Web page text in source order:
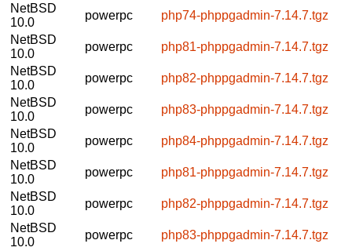
NetBSD
10.0
powerpc
php74-phppgadmin-7.14.7.tgz
NetBSD
10.0
powerpc
php81-phppgadmin-7.14.7.tgz
NetBSD
10.0
powerpc
php82-phppgadmin-7.14.7.tgz
NetBSD
10.0
powerpc
php83-phppgadmin-7.14.7.tgz
NetBSD
10.0
powerpc
php84-phppgadmin-7.14.7.tgz
NetBSD
10.0
powerpc
php81-phppgadmin-7.14.7.tgz
NetBSD
10.0
powerpc
php82-phppgadmin-7.14.7.tgz
NetBSD
10.0
powerpc
php83-phppgadmin-7.14.7.tgz